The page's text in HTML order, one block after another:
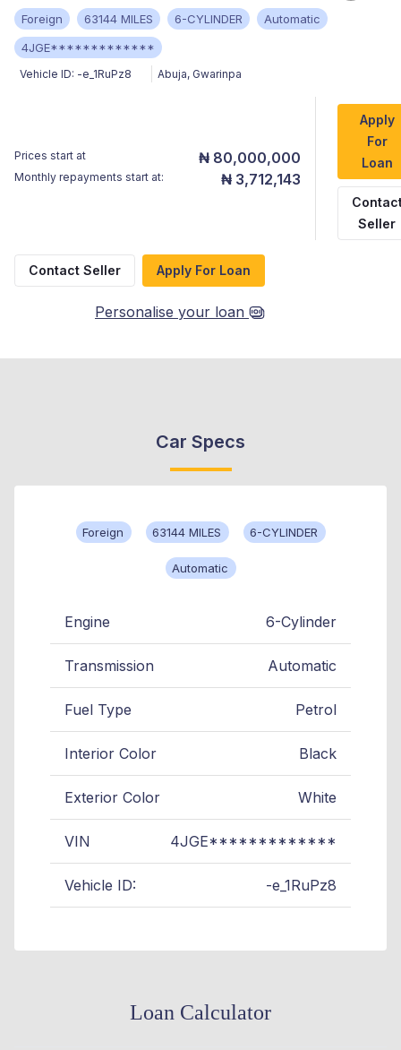
Foreign 63144 MILES 6-CYLINDER
Automatic
4JGE*************
Vehicle ID: -e_1RuPz8 Abuja, Gwarinpa
Prices start at ₦ 80,000,000
Monthly repayments start at: ₦ 3,712,143
Apply
For
Loan
Seller
Contact Seller Apply For Loan
Personalise your loan
Car Specs
Foreign 63144 MILES 6-CYLINDER
Automatic
Engine 6-Cylinder
Transmission Automatic
Fuel Type Petrol
Interior Color Black
Exterior Color White
VIN 4JGE*************
Vehicle ID: -e_1RuPz8
Loan Calculator